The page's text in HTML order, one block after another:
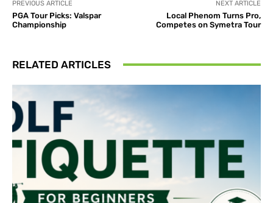
PREVIOUS ARTICLE
PGA Tour Picks: Valspar
Championship
NEXT ARTICLE
Local Phenom Turns Pro,
Competes on Symetra Tour
RELATED ARTICLES